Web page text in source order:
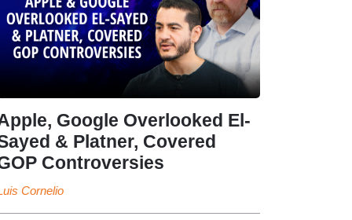
Google Overlooked El-
& Platner, Covered
Controversies
Cornelio